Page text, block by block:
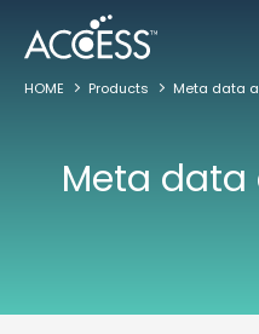
HOME Products Meta data
Meta